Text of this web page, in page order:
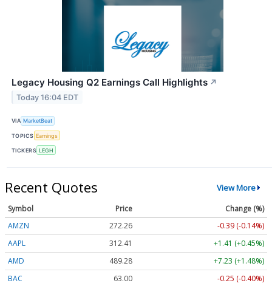
Legacy Housing Q2 Earnings Call Highlights ↗
Today 16:04 EDT
VIA MarketBeat
TOPICS Earnings
TICKERS LEGH
Recent Quotes View More
Symbol Price
Change (%)
AMZN
272.26
-0.39 (-0.14%)
AAPL
312.41
+1.41 (+0.45%)
AMD
489.28
+7.23 (+1.48%)
BAC
63.00 -0.25 (-0.40%)